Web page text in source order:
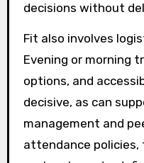
decisions without
Fit also involves
Evening or morning
options, and
decisive, as can
management and
attendance